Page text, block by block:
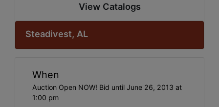
View Catalogs
Steadivest, AL
When
Auction Open NOW! Bid until June 26, 2013 at
1:00 pm